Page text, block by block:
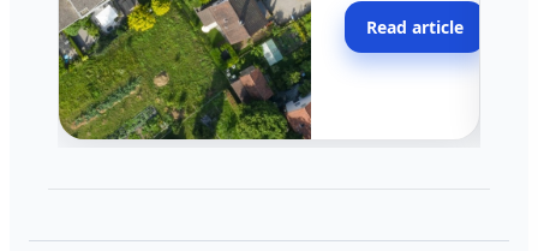
across California.
Read article